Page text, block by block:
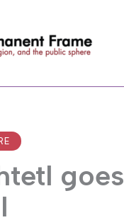
goes